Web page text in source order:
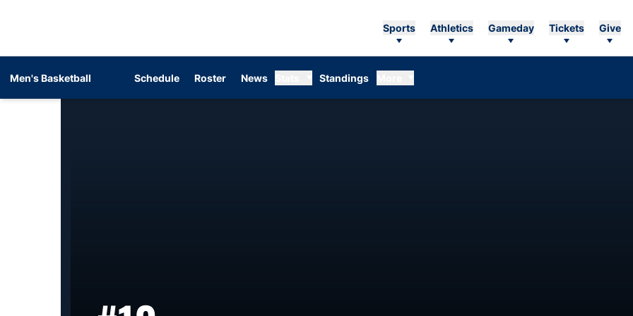
Sports Athletics Gameday Tickets Give
Men's Basketball Schedule Roster News Standings